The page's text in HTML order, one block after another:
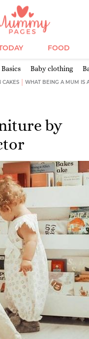
FOOD
Baby clothing
CAKES WHAT BEING A MUM IS
by